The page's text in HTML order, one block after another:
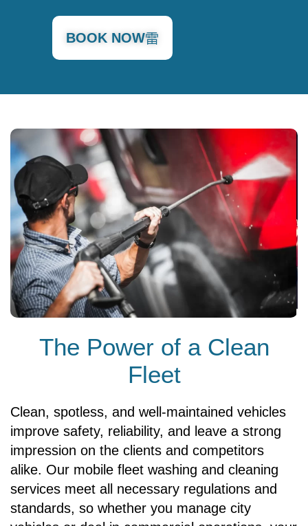
BOOK NOW
The Power of a Clean
Fleet
Clean, spotless, and well-maintained vehicles
improve safety, reliability, and leave a strong
impression on the clients and competitors
alike. Our mobile fleet washing and cleaning
services meet all necessary regulations and
standards, so whether you manage city